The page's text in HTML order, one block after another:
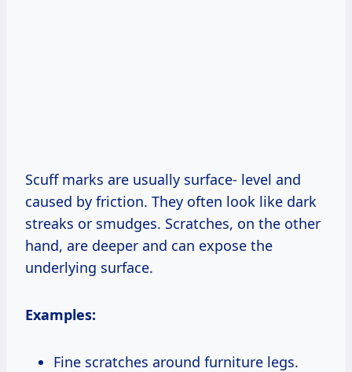
Scuff marks are usually surface- level and
caused by friction. They often look like dark
streaks or smudges. Scratches, on the other
hand, are deeper and can expose the
underlying surface.
Examples:
Fine scratches around furniture legs.